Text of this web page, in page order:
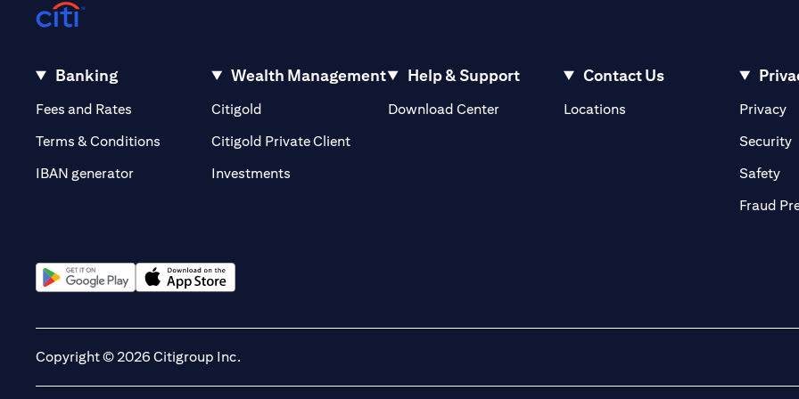
Banking
Fees and Rates (opens in a new tab)
Terms & Conditions
IBAN generator
Wealth Management
Citigold
Citigold Private Client(opens in a new tab)
Investments
Help & Support
Download Center
Contact Us
Locations(opens in a new tab)Privacy
Security
Safety
Fraud
Copyright © 2026 Citigroup Inc.